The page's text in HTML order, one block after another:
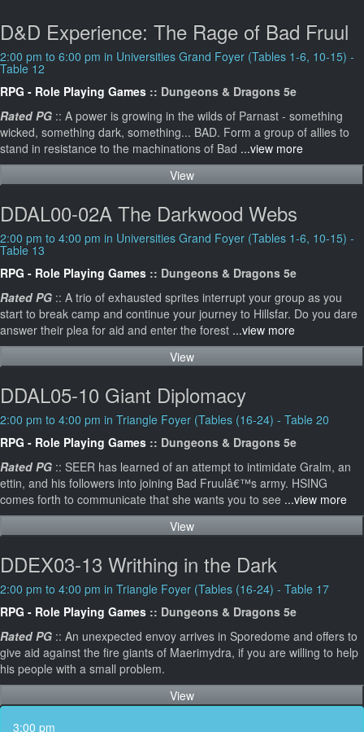
D&D Experience: The Rage of Bad Fruul
2:00 pm to 6:00 pm in Universities Grand Foyer (Tables 1-6, 10-15) -
Table 12
RPG - Role Playing Games :: Dungeons & Dragons 5e
Rated PG :: A power is growing in the wilds of Parnast - something
wicked, something dark, something... BAD. Form a group of allies to
stand in resistance to the machinations of Bad ...view more
View
DDAL00-02A The Darkwood Webs
2:00 pm to 4:00 pm in Universities Grand Foyer (Tables 1-6, 10-15) -
Table 13
RPG - Role Playing Games :: Dungeons & Dragons 5e
Rated PG :: A trio of exhausted sprites interrupt your group as you
start to break camp and continue your journey to Hillsfar. Do you dare
answer their plea for aid and enter the forest ...view more
View
DDAL05-10 Giant Diplomacy
2:00 pm to 4:00 pm in Triangle Foyer (Tables (16-24) - Table 20
RPG - Role Playing Games :: Dungeons & Dragons 5e
Rated PG :: SEER has learned of an attempt to intimidate Gralm, an
ettin, and his followers into joining Bad Fruulâ€™s army. HSING
comes forth to communicate that she wants you to see ...view more
View
DDEX03-13 Writhing in the Dark
2:00 pm to 4:00 pm in Triangle Foyer (Tables (16-24) - Table 17
RPG - Role Playing Games :: Dungeons & Dragons 5e
Rated PG :: An unexpected envoy arrives in Sporedome and offers to
give aid against the fire giants of Maerimydra, if you are willing to help
his people with a small problem.
View
3:00 pm